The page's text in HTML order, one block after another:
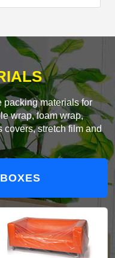
packing materials for
wrap, foam wrap,
covers, stretch film and